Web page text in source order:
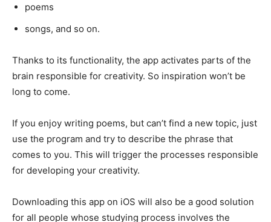
poems
songs, and so on.
Thanks to its functionality, the app activates parts of the
brain responsible for creativity. So inspiration won’t be
long to come.
If you enjoy writing poems, but can’t find a new topic, just
use the program and try to describe the phrase that
comes to you. This will trigger the processes responsible
for developing your creativity.
Downloading this app on iOS will also be a good solution
for all people whose studying process involves the